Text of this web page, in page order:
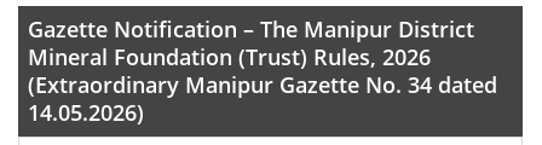
Gazette Notification – The Manipur District
Mineral Foundation (Trust) Rules, 2026
(Extraordinary Manipur Gazette No. 34 dated
14.05.2026)